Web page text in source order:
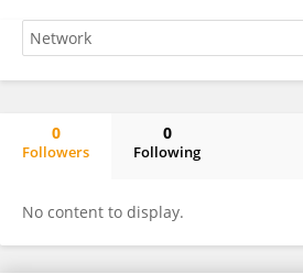
0
Followers
0
Following
No content to display.